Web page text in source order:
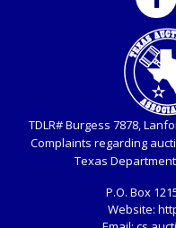
TDLR# Burgess 7878,
Complaints regarding
Texas
P.O. Box
Website: